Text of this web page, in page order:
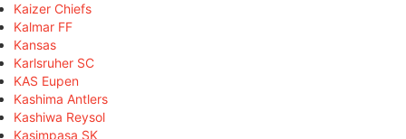
Kaizer Chiefs
Kalmar FF
Kansas
Karlsruher SC
KAS Eupen
Kashima Antlers
Kashiwa Reysol
Kasimpaşa SK